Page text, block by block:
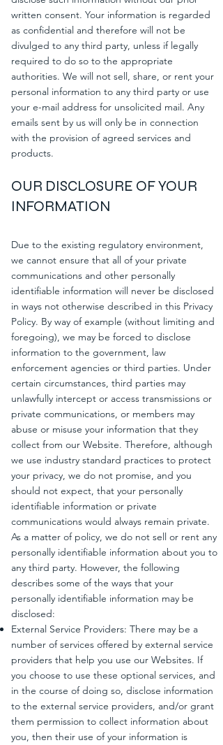
written consent. Your information is regarded
as confidential and therefore will not be
divulged to any third party, unless if legally
required to do so to the appropriate
authorities. We will not sell, share, or rent your
personal information to any third party or use
your e-mail address for unsolicited mail. Any
emails sent by us will only be in connection
with the provision of agreed services and
products.
OUR DISCLOSURE OF YOUR
INFORMATION
Due to the existing regulatory environment,
we cannot ensure that all of your private
communications and other personally
identifiable information will never be disclosed
in ways not otherwise described in this Privacy
Policy. By way of example (without limiting and
foregoing), we may be forced to disclose
information to the government, law
enforcement agencies or third parties. Under
certain circumstances, third parties may
unlawfully intercept or access transmissions or
private communications, or members may
abuse or misuse your information that they
collect from our Website. Therefore, although
we use industry standard practices to protect
your privacy, we do not promise, and you
should not expect, that your personally
identifiable information or private
communications would always remain private.
As a matter of policy, we do not sell or rent any
personally identifiable information about you to
any third party. However, the following
describes some of the ways that your
personally identifiable information may be
disclosed:
External Service Providers: There may be a
number of services offered by external service
providers that help you use our Websites. If
you choose to use these optional services, and
in the course of doing so, disclose information
to the external service providers, and/or grant
them permission to collect information about
you, then their use of your information is